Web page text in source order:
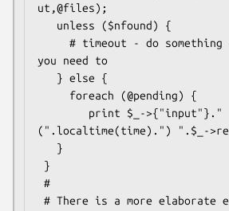
ut,@files);
you need to
(".localtime(time).") ".$_-